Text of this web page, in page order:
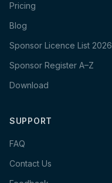
Pricing
Blog
Sponsor Licence List 2026
Sponsor Register A–Z
Download
SUPPORT
FAQ
Contact Us